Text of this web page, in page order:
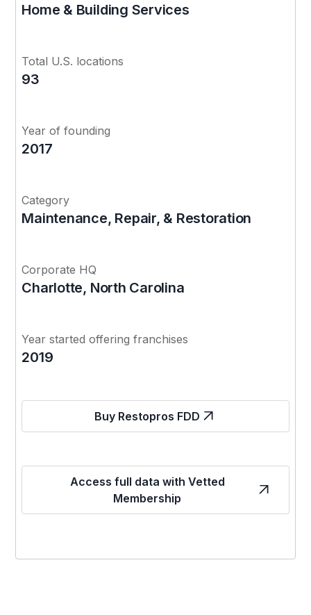
Home & Building Services
Total U.S. locations
93
Year of founding
2017
Category
Maintenance, Repair, & Restoration
Corporate HQ
Charlotte, North Carolina
Year started offering franchises
2019
Buy Restopros FDD
Access full data with Vetted
Membership